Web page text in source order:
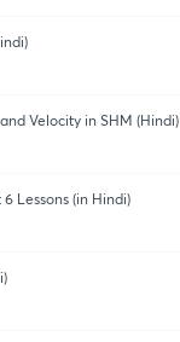
Velocity in SHM (Hindi)
Lessons (in Hindi)